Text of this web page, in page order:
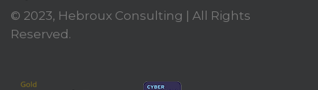
© 2023, Hebroux Consulting | All Rights
Reserved.